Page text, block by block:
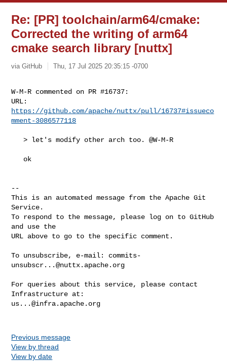
Re: [PR] toolchain/arm64/cmake:
Corrected the writing of arm64
cmake search library [nuttx]
via GitHub Thu, 17 Jul 2025 20:35:15 -0700
W-M-R commented on PR #16737:
https://github.com/apache/nuttx/pull/16737#issueco
mment-3086577118
   > let's modify other arch too. @W-M-R
--
This is an automated message from the Apache Git
Service.
To respond to the message, please log on to GitHub
and use the
URL above to go to the specific comment.
To unsubscribe, e-mail: commits-
unsubscr...@nuttx.apache.org
For queries about this service, please contact
us...@infra.apache.org
Previous message
View by thread
View by date